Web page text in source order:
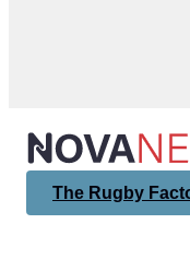
The Rugby